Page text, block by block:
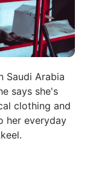
Saudi Arabia
says she's
clothing and
her everyday